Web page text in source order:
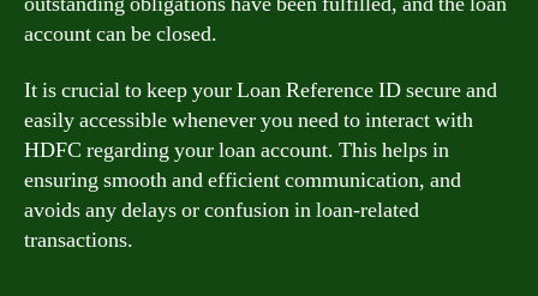
account can be closed.
It is crucial to keep your Loan Reference ID secure and
easily accessible whenever you need to interact with
HDFC regarding your loan account. This helps in
ensuring smooth and efficient communication, and
avoids any delays or confusion in loan-related
transactions.